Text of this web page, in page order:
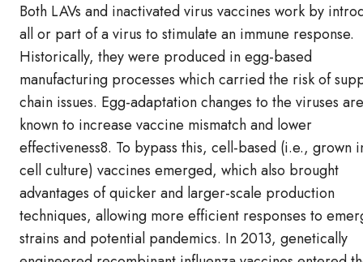
Both LAVs and inactivated virus vaccines work by
all or part of a virus to stimulate an immune response.
Historically, they were produced in egg-based
manufacturing processes which carried the risk of
chain issues. Egg-adaptation changes to the viruses
known to increase vaccine mismatch and lower
effectiveness8. To bypass this, cell-based (i.e., grown
cell culture) vaccines emerged, which also brought
advantages of quicker and larger-scale production
techniques, allowing more efficient responses to
strains and potential pandemics. In 2013, genetically